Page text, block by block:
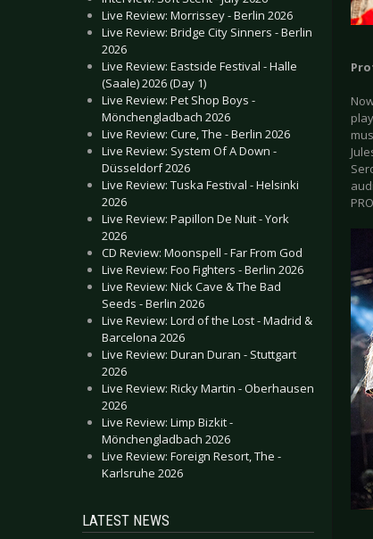
Live Review: Morrissey - Berlin 2026
Live Review: Bridge City Sinners - Berlin
2026
Live Review: Eastside Festival - Halle
(Saale) 2026 (Day 1)
Live Review: Pet Shop Boys -
Mönchengladbach 2026
Live Review: Cure, The - Berlin 2026
Live Review: System Of A Down -
Düsseldorf 2026
Live Review: Tuska Festival - Helsinki
2026
Live Review: Papillon De Nuit - York
2026
CD Review: Moonspell - Far From God
Live Review: Foo Fighters - Berlin 2026
Live Review: Nick Cave & The Bad
Seeds - Berlin 2026
Live Review: Lord of the Lost - Madrid &
Barcelona 2026
Live Review: Duran Duran - Stuttgart
2026
Live Review: Ricky Martin - Oberhausen
2026
Live Review: Limp Bizkit -
Mönchengladbach 2026
Live Review: Foreign Resort, The -
Karlsruhe 2026
LATEST NEWS